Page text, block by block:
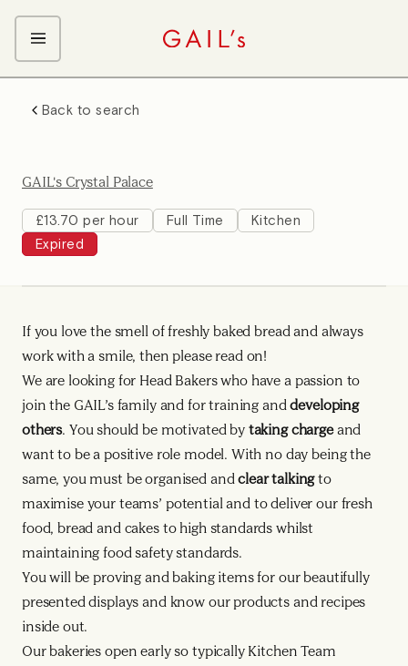
Kitchen Team
Front of House Team
Management Team
Back to search
GAIL's Crystal Palace
£13.70 per hour Full Time
Kitchen
Expired
If you love the smell of freshly baked bread and always
work with a smile, then please read on!
We are looking for Head Bakers who have a passion to
join the GAIL’s family and for training anddeveloping
others. You should be motivated by taking chargeand
want to be a positive role model. With no day being the
same, you must be organised andclear talkingto
maximise your teams’ potential and to deliver our fresh
food, bread and cakes to high standards whilst
maintaining food safety standards.
You will be proving and baking items for our beautifully
presented displays and know our products and recipes
inside out.
Our bakeries open early so typically Kitchen Team